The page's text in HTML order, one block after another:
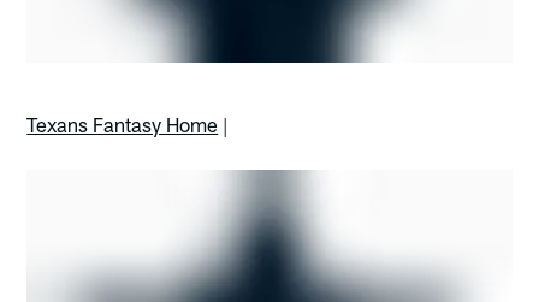
Texans Fantasy Home |